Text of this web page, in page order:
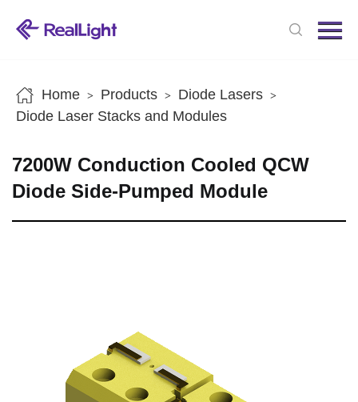
News
Home > Products > Diode Lasers >
Diode Laser Stacks and Modules
7200W Conduction Cooled QCW
Diode Side-Pumped Module